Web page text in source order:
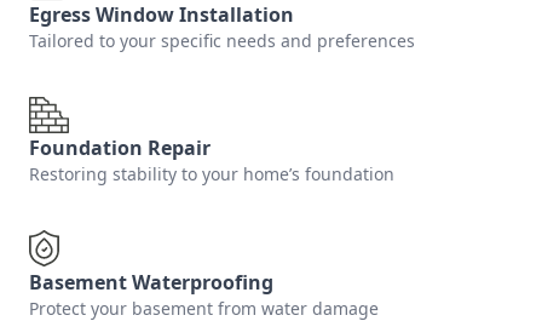
Egress Window Installation
Tailored to your specific needs and preferences
Foundation Repair
Restoring stability to your home’s foundation
Basement Waterproofing
Protect your basement from water damage